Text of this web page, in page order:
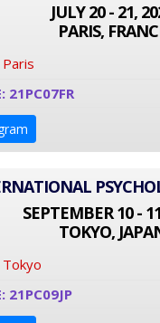
JULY 20 - 21,
PARIS,
21PC07FR
SEPTEMBER 10 -
TOKYO,
21PC09JP